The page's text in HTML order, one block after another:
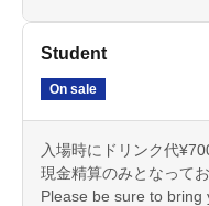
Student
On sale
入場時にドリンク代
現金精算のみとなって
Please be sure to bring